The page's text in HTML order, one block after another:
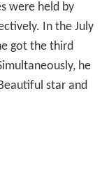
were held by
In the July
got the third
he
star and